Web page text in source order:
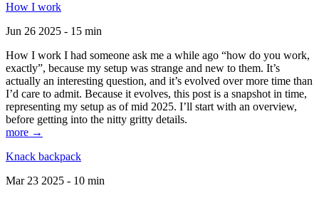
How I work
Jun 26 2025 - 15 min
How I work I had someone ask me a while ago “how do you work,
exactly”, because my setup was strange and new to them. It’s
actually an interesting question, and it’s evolved over more time than
I’d care to admit. Because it evolves, this post is a snapshot in time,
representing my setup as of mid 2025. I’ll start with an overview,
before getting into the nitty gritty details.
more →
Knack backpack
Mar 23 2025 - 10 min